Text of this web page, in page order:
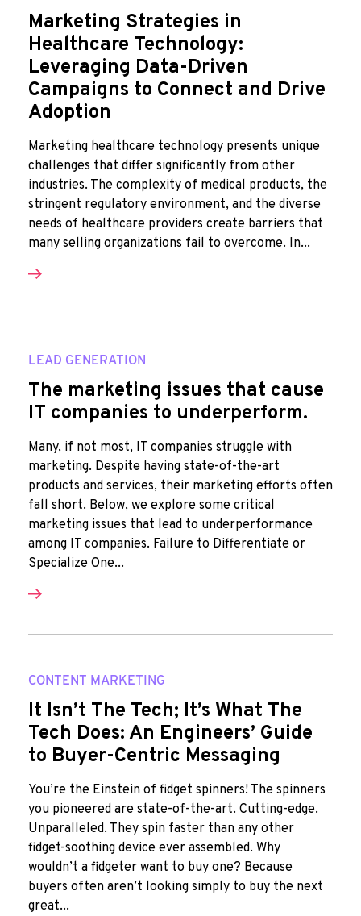
Marketing Strategies in
Healthcare Technology:
Leveraging Data-Driven
Campaigns to Connect and Drive
Adoption
Marketing healthcare technology presents unique
challenges that differ significantly from other
industries. The complexity of medical products, the
stringent regulatory environment, and the diverse
needs of healthcare providers create barriers that
many selling organizations fail to overcome. In...
LEAD GENERATION
The marketing issues that cause
IT companies to underperform.
Many, if not most, IT companies struggle with
marketing. Despite having state-of-the-art
products and services, their marketing efforts often
fall short. Below, we explore some critical
marketing issues that lead to underperformance
among IT companies. Failure to Differentiate or
Specialize One...
CONTENT MARKETING
It Isn’t The Tech; It’s What The
Tech Does: An Engineers’ Guide
to Buyer-Centric Messaging
You’re the Einstein of fidget spinners! The spinners
you pioneered are state-of-the-art. Cutting-edge.
Unparalleled. They spin faster than any other
fidget-soothing device ever assembled. Why
wouldn’t a fidgeter want to buy one? Because
buyers often aren’t looking simply to buy the next
great...